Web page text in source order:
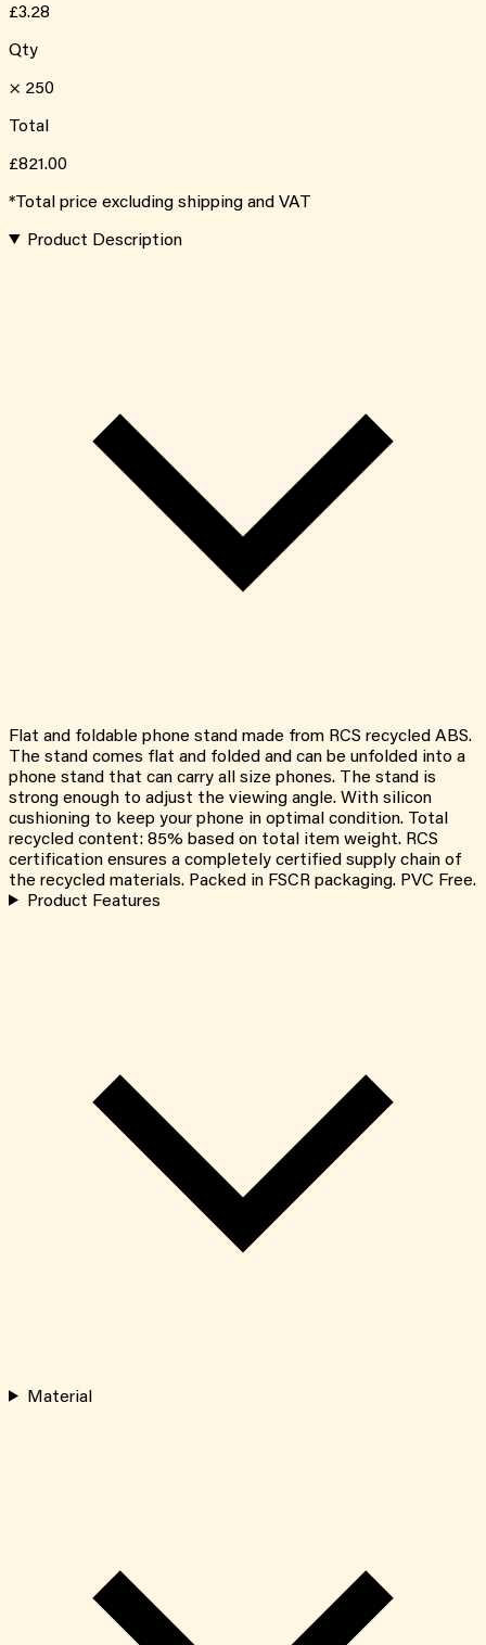
£3.28
Qty
× 250
Total
£821.00
*Total price excluding shipping and VAT
Product Description
Flat and foldable phone stand made from RCS recycled ABS.
The stand comes flat and folded and can be unfolded into a
phone stand that can carry all size phones. The stand is
strong enough to adjust the viewing angle. With silicon
cushioning to keep your phone in optimal condition. Total
recycled content: 85% based on total item weight. RCS
certification ensures a completely certified supply chain of
the recycled materials. Packed in FSCR packaging. PVC Free.
Product Features
Material